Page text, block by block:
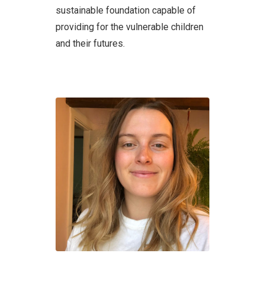
sustainable foundation capable of
providing for the vulnerable children
and their futures.